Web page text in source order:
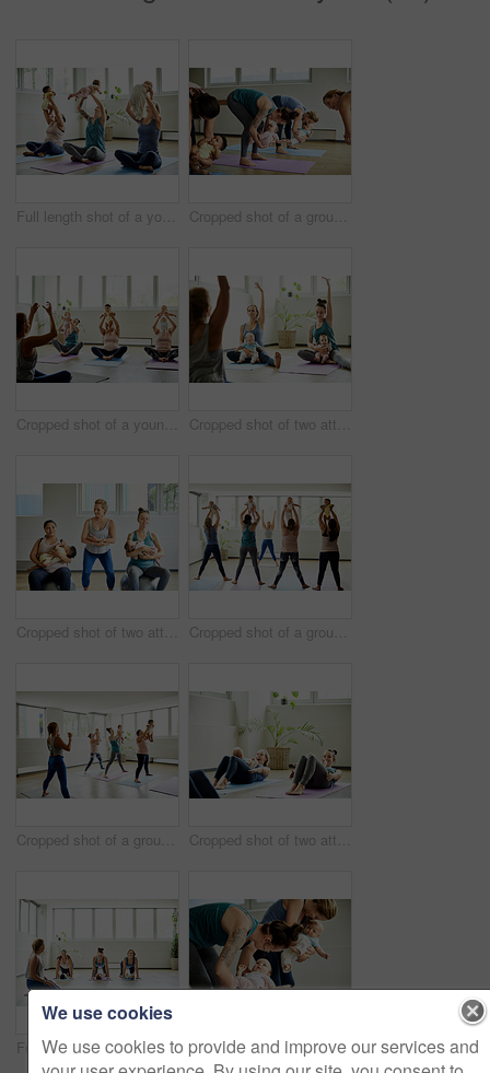
Full length shot of a young group of mothers sitting with their babies during a baby yoga class indoors Cropped shot of a group of mothers holding their babies during a baby yoga class indoors
Cropped shot of a young group of mothers sitting with their babies during a baby yoga class indoors Cropped shot of two attractive young mothers sitting with their babies during a baby yoga class indoors
Cropped shot of two attractive young mothers sitting with their babies during a baby yoga class indoors Cropped shot of a group of mothers holding their babies during a baby yoga class indoors
Cropped shot of a group of mothers holding their babies during a baby yoga class indoors Cropped shot of two attractive young mothers lying down and posing with her babies during a baby yoga class
Full length shot of a young group of mothers posing with their babies during a baby yoga class indoors Cropped shot of a group of mothers holding their babies during a baby yoga class indoors
We use cookies
We use cookies to provide and improve our services and